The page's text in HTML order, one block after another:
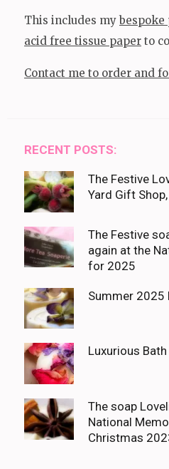
This includes mybespoke
acid free tissue paper to
Contact me to order and
RECENT POSTS:
The Festive
Yard Gift
The Festive
again at the
for 2025
Summer 2025
Luxurious
The soap
National
Christmas